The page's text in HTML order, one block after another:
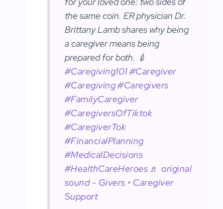
the same coin. ER physician Dr.
Brittany Lamb shares why being
a caregiver means being
prepared for both. 💉
#Caregiving101#Caregiver
#Caregiving#Caregivers
#FamilyCaregiver
#CaregiversOfTiktok
#CaregiverTok
#FinancialPlanning
#MedicalDecisions
#HealthCareHeroes ♬ original
sound - Givers • Caregiver
Support